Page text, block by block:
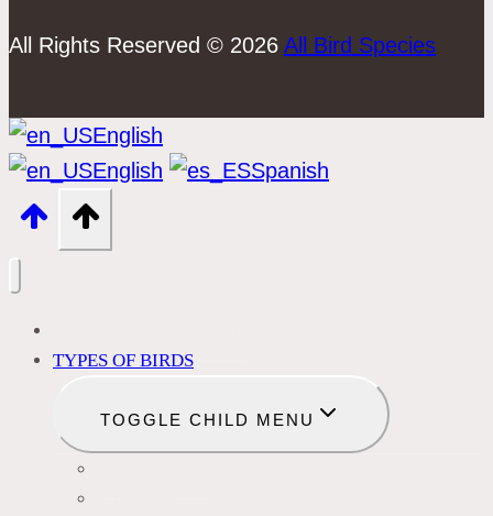
All Rights Reserved © 2026 All Bird Species
English
English
Spanish
TYPES OF BIRDS
TOGGLE CHILD MENU